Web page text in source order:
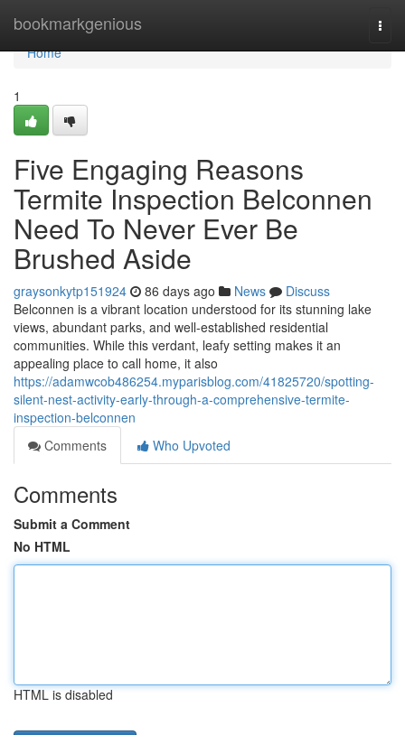
bookmarkgenious
Home
Home
1
Five Engaging Reasons
Termite Inspection Belconnen
Need To Never Ever Be
Brushed Aside
graysonkytp151924 86 days ago News
Discuss
Belconnen is a vibrant location understood for its stunning lake
views, abundant parks, and well‑established residential
communities. While this verdant, leafy setting makes it an
appealing place to call home, it also
https://adamwcob486254.myparisblog.com/41825720/spotting-
silent-nest-activity-early-through-a-comprehensive-termite-
inspection-belconnen
Comments
Who Upvoted
Comments
Submit a Comment
No HTML
HTML is disabled